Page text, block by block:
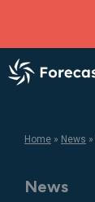
Home » News »
News